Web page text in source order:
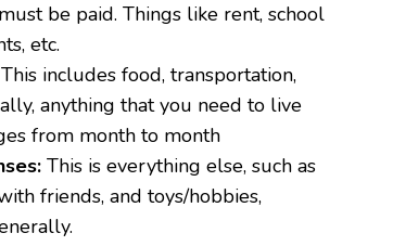
be paid. Things like rent, school
etc.
This includes food, transportation,
anything that you need to live
from month to month
This is everything else, such as
friends, and toys/hobbies,